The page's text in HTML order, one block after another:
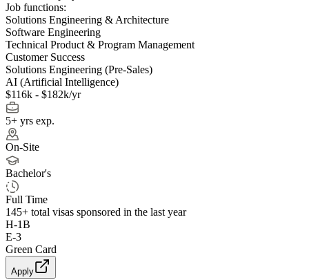
Job functions:
Solutions Engineering & Architecture
Software Engineering
Technical Product & Program Management
Customer Success
Solutions Engineering (Pre-Sales)
AI (Artificial Intelligence)
$116k - $182k/yr
5+ yrs exp.
On-Site
Bachelor's
Full Time
145+ total visas sponsored in the last year
H-1B
E-3
Green Card
Apply